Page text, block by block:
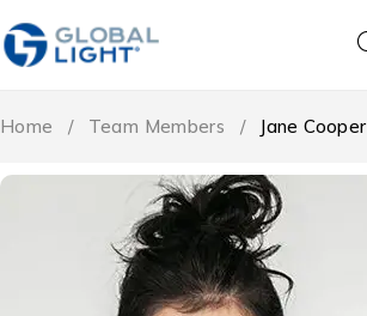
Home / Team Members / Jane Cooper